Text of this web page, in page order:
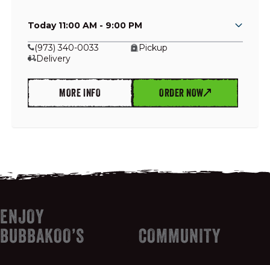
GIFT CARDS
OUR STORY
CONTACT US
Today 11:00 AM - 9:00 PM
(973) 340-0033
Pickup
Delivery
MORE INFO ORDER NOW
ENJOY
BUBBAKOO’S
COMMUNITY